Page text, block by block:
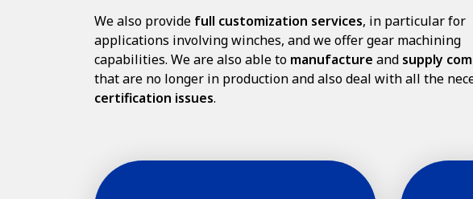
We also provide full customization services, in particular for
applications involving winches, and we offer gear machining
capabilities. We are also able to manufacture and supply
that are no longer in production and also deal with all the
certification issues.